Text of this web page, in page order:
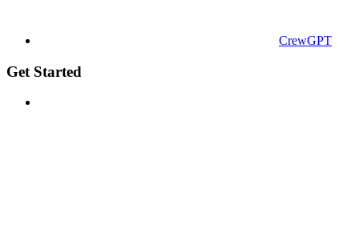
CrewGPT
Get Started